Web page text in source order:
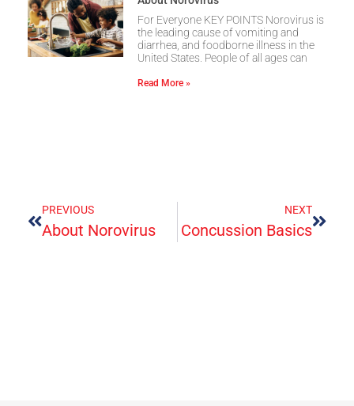
For Everyone KEY POINTS Norovirus is
the leading cause of vomiting and
diarrhea, and foodborne illness in the
United States. People of all ages can
Read More »
PREVIOUS
About Norovirus
NEXT
Concussion Basics